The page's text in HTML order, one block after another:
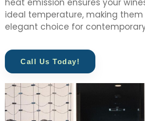
ideal temperature, making
elegant choice for
Call Us Today!